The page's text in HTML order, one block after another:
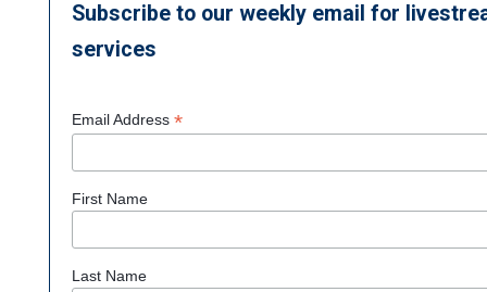
Subscribe to our weekly email for
services
Email Address *
First Name
Last Name